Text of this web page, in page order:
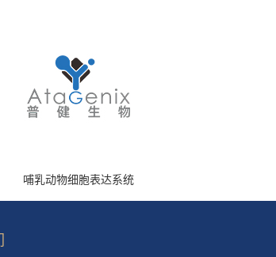
哺乳动物细胞表达系统